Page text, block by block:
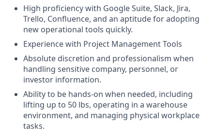
High proficiency with Google Suite, Slack, Jira,
Trello, Confluence, and an aptitude for adopting
new operational tools quickly.
Experience with Project Management Tools
Absolute discretion and professionalism when
handling sensitive company, personnel, or
investor information.
Ability to be hands-on when needed, including
lifting up to 50 lbs, operating in a warehouse
environment, and managing physical workplace
tasks.